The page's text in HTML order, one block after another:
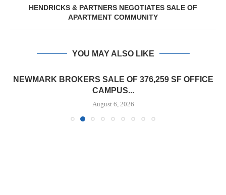
HENDRICKS & PARTNERS NEGOTIATES SALE OF
APARTMENT COMMUNITY
YOU MAY ALSO LIKE
NEWMARK BROKERS SALE OF 376,259 SF OFFICE
CAMPUS...
August 6, 2026